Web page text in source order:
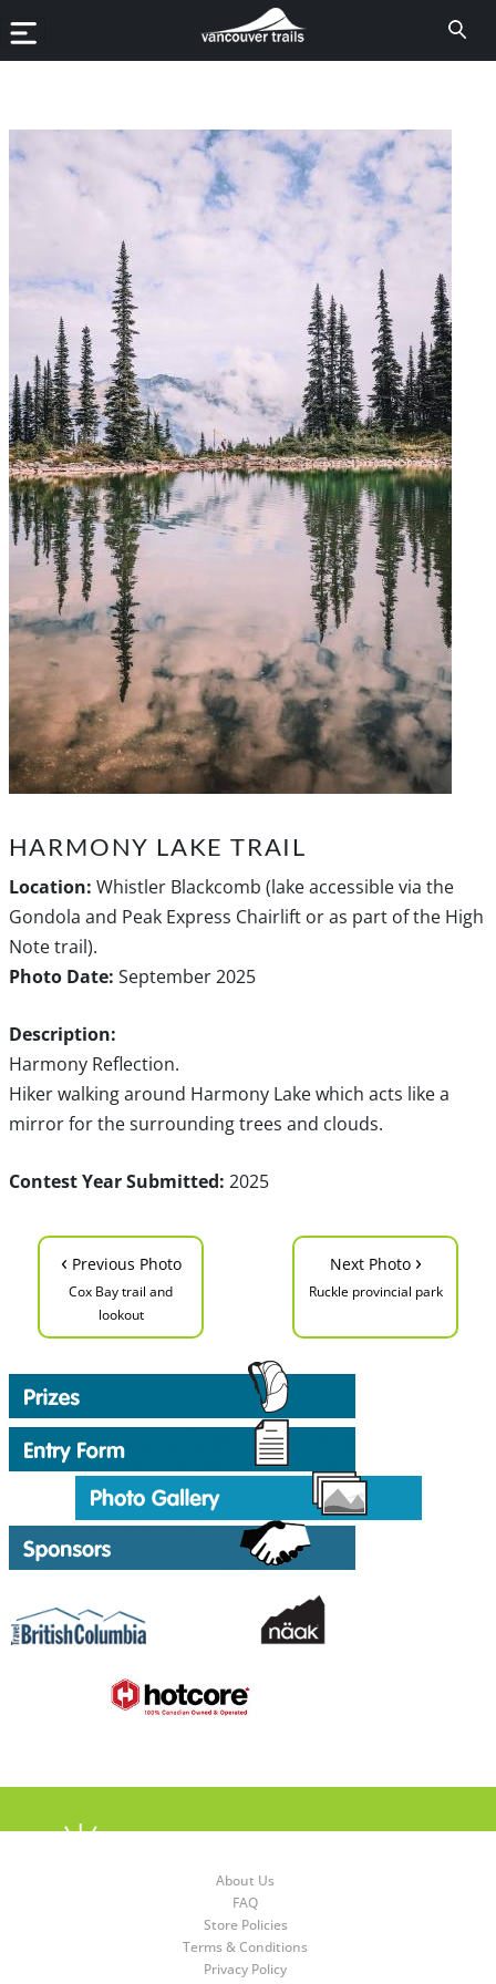
HARMONY LAKE TRAIL
Location: Whistler Blackcomb (lake accessible via the
Gondola and Peak Express Chairlift or as part of the High
Note trail).
Photo Date: September 2025
Description:
Harmony Reflection.
Hiker walking around Harmony Lake which acts like a
mirror for the surrounding trees and clouds.
Contest Year Submitted: 2025
‹ Previous Photo
Cox Bay trail and
lookout
Next Photo ›
Ruckle provincial park
About Us
FAQ
Store Policies
Terms & Conditions
Privacy Policy